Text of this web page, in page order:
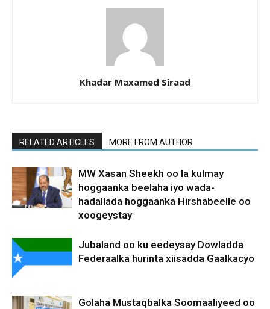
Khadar Maxamed Siraad
RELATED ARTICLES MORE FROM AUTHOR
MW Xasan Sheekh oo la kulmay
hoggaanka beelaha iyo wada-
hadallada hoggaanka Hirshabeelle oo
xoogeystay
Jubaland oo ku eedeysay Dowladda
Federaalka hurinta xiisadda Gaalkacyo
Golaha Mustaqbalka Soomaaliyeed oo